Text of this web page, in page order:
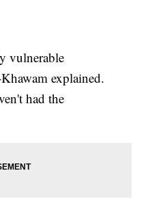
vulnerable
explained.
had the